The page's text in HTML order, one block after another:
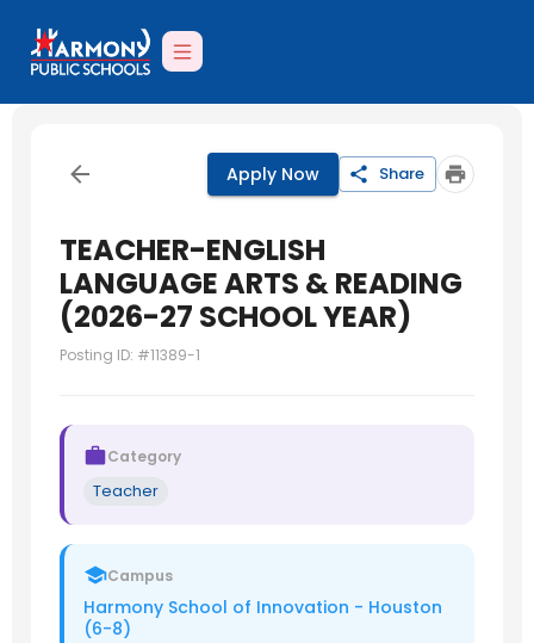
Apply Now Share
TEACHER-ENGLISH
LANGUAGE ARTS & READING
(2026-27 SCHOOL YEAR)
Posting ID: #11389-1
Category
Teacher
Campus
Harmony School of Innovation - Houston
(6-8)